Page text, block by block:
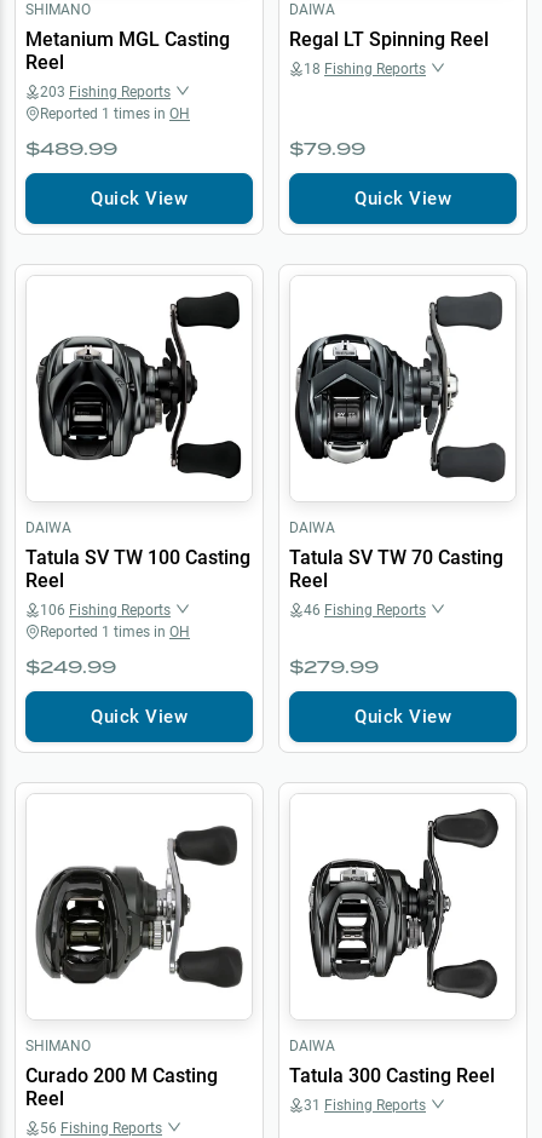
SHIMANO
Metanium MGL Casting
Reel
203 Fishing Reports
Reported 1 times in OH
$489.99
Quick View
DAIWA
Regal LT Spinning Reel
18 Fishing Reports
$79.99
Quick View
DAIWA
Tatula SV TW 100 Casting
Reel
106 Fishing Reports
Reported 1 times in OH
$249.99
Quick View
DAIWA
Tatula SV TW 70 Casting
Reel
46 Fishing Reports
$279.99
Quick View
SHIMANO
Curado 200 M Casting
Reel
56 Fishing Reports
DAIWA
Tatula 300 Casting Reel
31 Fishing Reports